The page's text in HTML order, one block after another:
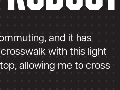
and it has
with this light
allowing me to cross